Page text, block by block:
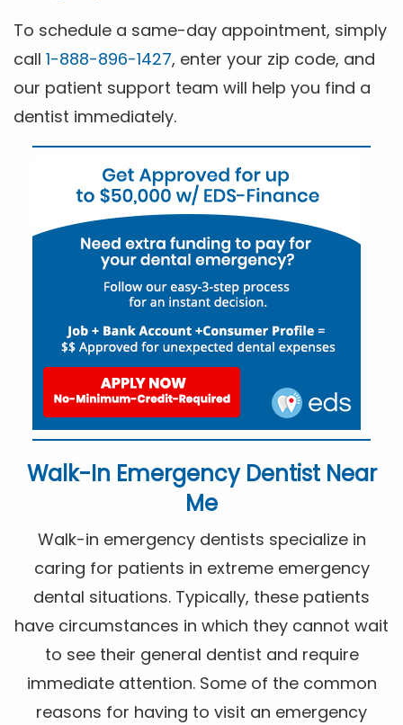
To schedule a same-day appointment, simply
call 1-888-896-1427, enter your zip code, and
our patient support team will help you find a
dentist immediately.
Walk-In Emergency Dentist Near
Me
Walk-in emergency dentists specialize in
caring for patients in extreme emergency
dental situations. Typically, these patients
have circumstances in which they cannot wait
to see their general dentist and require
immediate attention. Some of the common
reasons for having to visit an emergency